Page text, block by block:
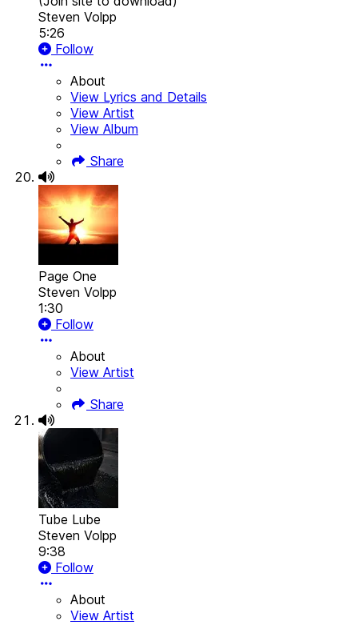
Steven Volpp
5:26
Follow
About
View Lyrics and Details
View Artist
View Album
Share
Page One
Steven Volpp
1:30
Follow
About
View Artist
Share
Tube Lube
Steven Volpp
9:38
Follow
About
View Artist